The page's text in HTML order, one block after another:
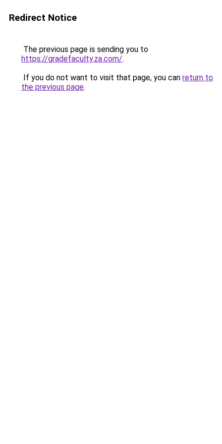
Redirect Notice
The previous page is sending you to
https://gradefaculty.za.com/.
If you do not want to visit that page, you can return to
the previous page.